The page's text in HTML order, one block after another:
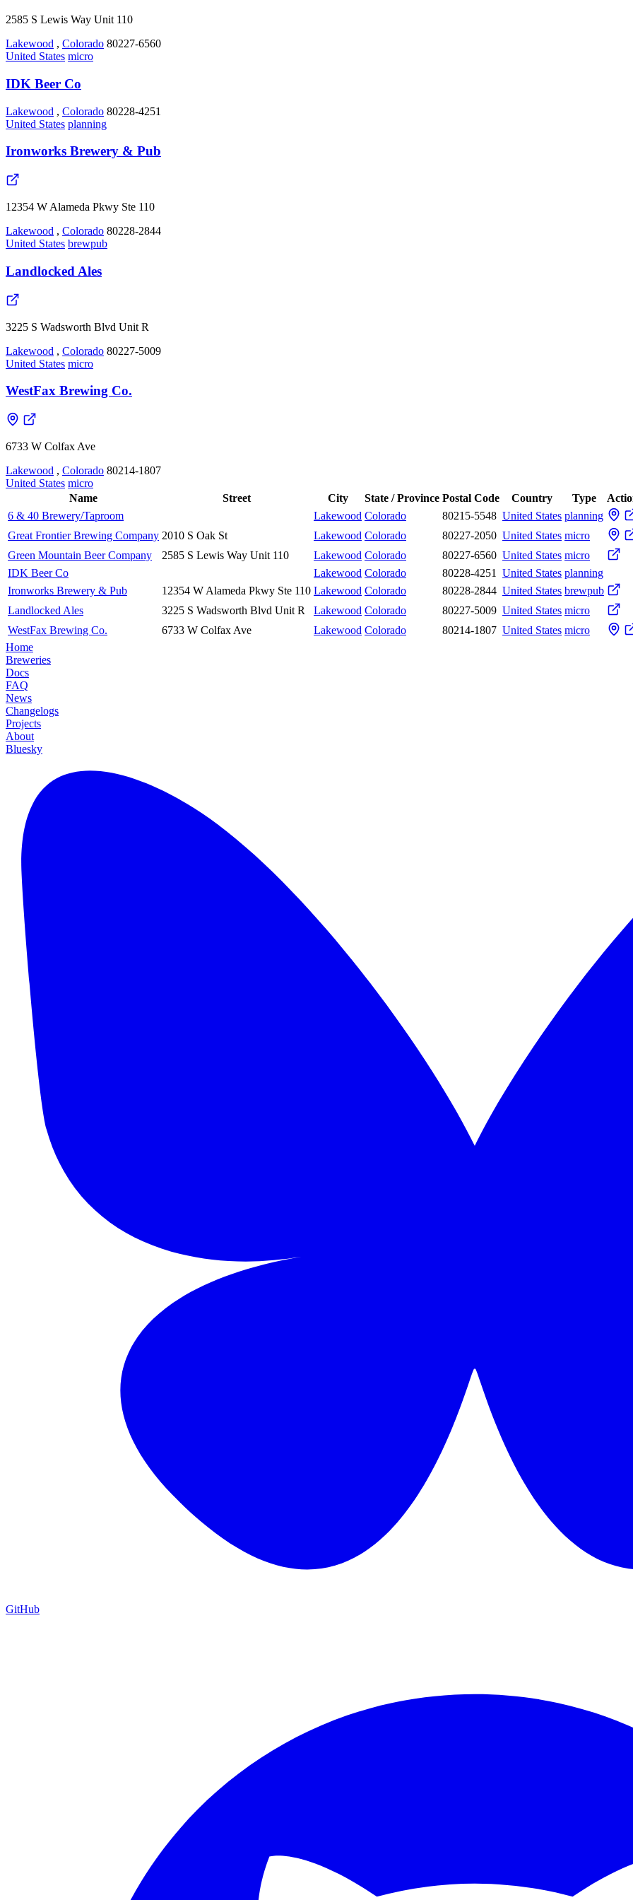
2585 S Lewis Way Unit 110
Lakewood , Colorado 80227-6560
United States micro
IDK Beer Co
Lakewood , Colorado 80228-4251
United States planning
Ironworks Brewery & Pub
12354 W Alameda Pkwy Ste 110
Lakewood , Colorado 80228-2844
United States brewpub
Landlocked Ales
3225 S Wadsworth Blvd Unit R
Lakewood , Colorado 80227-5009
United States micro
WestFax Brewing Co.
6733 W Colfax Ave
Lakewood , Colorado 80214-1807
United States micro
Name
Street City State / Province Postal Code Country Type
6 & 40 Brewery/Taproom
Lakewood Colorado 80215-5548 United States planning
Great Frontier Brewing Company 2010 S Oak St Lakewood Colorado 80227-2050 United States micro
Green Mountain Beer Company
2585 S Lewis Way Unit 110 Lakewood Colorado 80227-6560 United States micro
IDK Beer Co
Lakewood Colorado 80228-4251 United States planning
Ironworks Brewery & Pub
12354 W Alameda Pkwy Ste 110 Lakewood Colorado 80228-2844 United States brewpub
Landlocked Ales
3225 S Wadsworth Blvd Unit R Lakewood Colorado 80227-5009 United States micro
WestFax Brewing Co.
6733 W Colfax Ave Lakewood Colorado 80214-1807 United States micro
Home
Breweries
Docs
FAQ
News
Changelogs
Projects
About
Bluesky
GitHub